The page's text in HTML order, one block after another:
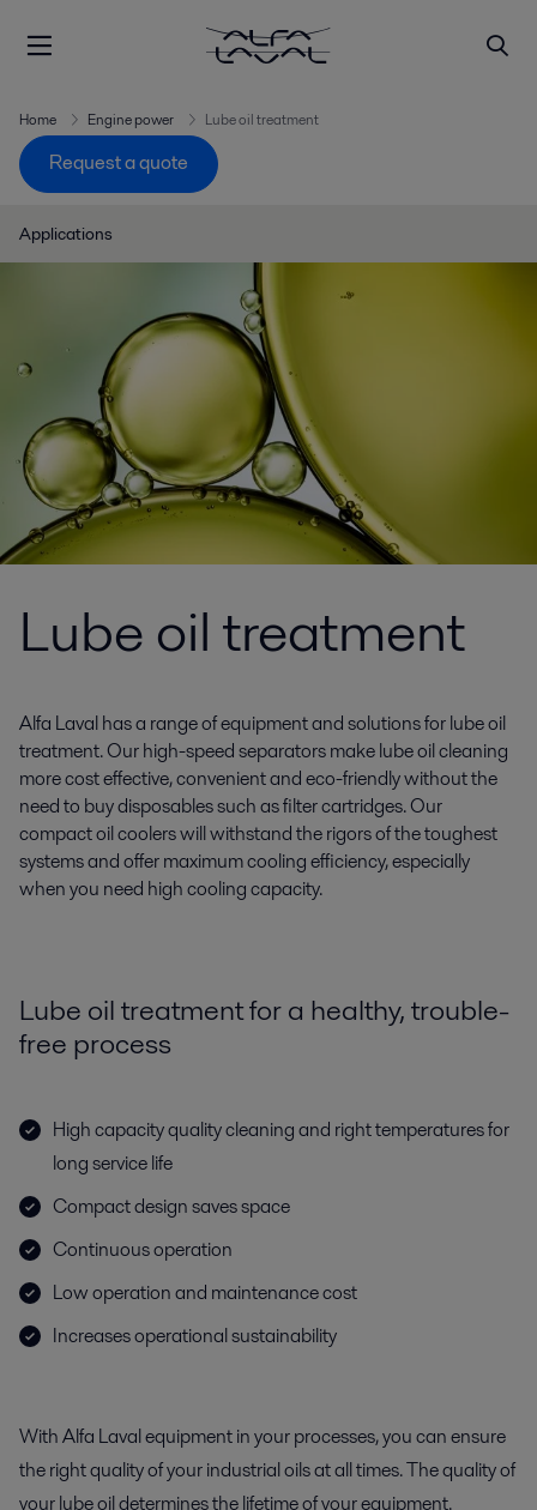
Home Engine power Lube oil treatment
Request a quote
Applications
Lube oil treatment
Alfa Laval has a range of equipment and solutions for lube oil
treatment. Our high-speed separators make lube oil cleaning
more cost effective, convenient and eco-friendly without the
need to buy disposables such as filter cartridges. Our
compact oil coolers will withstand the rigors of the toughest
systems and offer maximum cooling efficiency, especially
when you need high cooling capacity.
Lube oil treatment for a healthy, trouble-
free process
High capacity quality cleaning and right temperatures for
long service life
Compact design saves space
Continuous operation
Low operation and maintenance cost
Increases operational sustainability
With Alfa Laval equipment in your processes, you can ensure
the right quality of your industrial oils at all times. The quality of
your lube oil determines the lifetime of your equipment.